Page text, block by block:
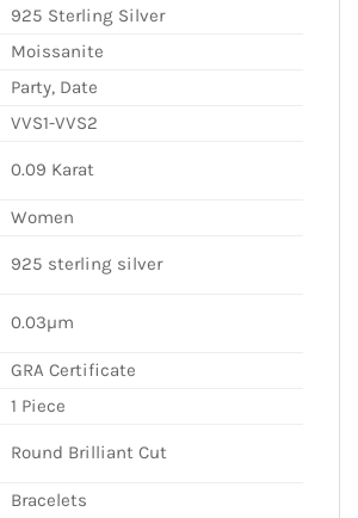
925 Sterling Silver
Moissanite
Party, Date
VVS1-VVS2
0.09 Karat
Women
925 sterling silver
0.03µm
GRA Certificate
1 Piece
Round Brilliant Cut
Bracelets